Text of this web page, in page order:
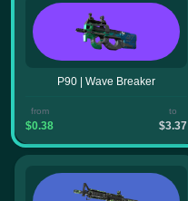
P90 | Wave Breaker
from
$0.38
to
$3.37